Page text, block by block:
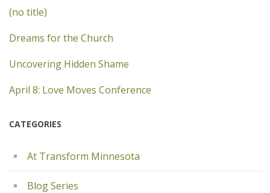
(no title)
Dreams for the Church
Uncovering Hidden Shame
April 8: Love Moves Conference
CATEGORIES
At Transform Minnesota
Blog Series